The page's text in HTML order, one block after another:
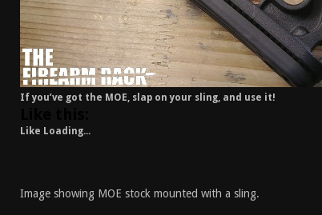
If you’ve got the MOE, slap on your sling, and use it!
Like Loading...
Image showing MOE stock mounted with a sling.